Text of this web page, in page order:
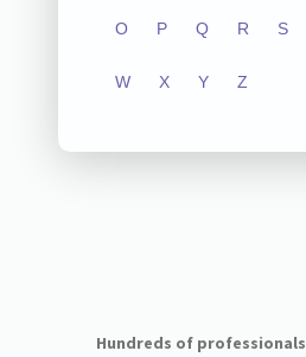
O P Q R S
W X Y Z
Hundreds of professionals